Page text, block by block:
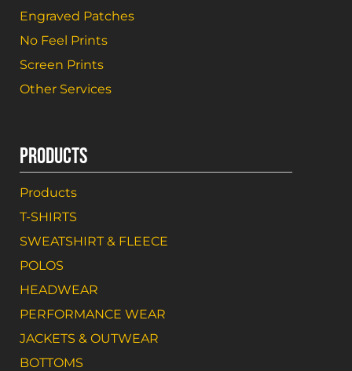
Engraved Patches
No Feel Prints
Screen Prints
Other Services
PRODUCTS
Products
T-SHIRTS
SWEATSHIRT & FLEECE
POLOS
HEADWEAR
PERFORMANCE WEAR
JACKETS & OUTWEAR
BOTTOMS